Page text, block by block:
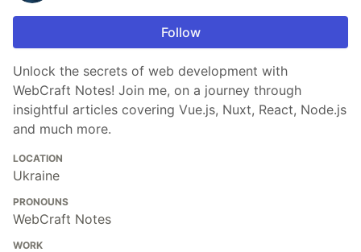
Follow
Unlock the secrets of web development with
WebCraft Notes! Join me, on a journey through
insightful articles covering Vue.js, Nuxt, React, Node.js
and much more.
LOCATION
Ukraine
PRONOUNS
WebCraft Notes
WORK